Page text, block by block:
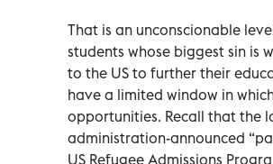
That is an unconscionable
students whose biggest sin is
to the US to further their
have a limited window in
opportunities. Recall that the
administration-announced
US Refugee Admissions